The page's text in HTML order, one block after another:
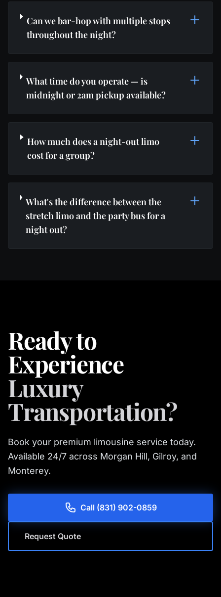
Can we bar-hop with multiple stops
throughout the night?
What time do you operate — is
midnight or 2am pickup available?
How much does a night-out limo
cost for a group?
What's the difference between the
stretch limo and the party bus for a
night out?
Ready to
Experience
Luxury
Transportation?
Book your premium limousine service today.
Available 24/7 across Morgan Hill, Gilroy, and
Monterey.
Call (831) 902-0859
Request Quote